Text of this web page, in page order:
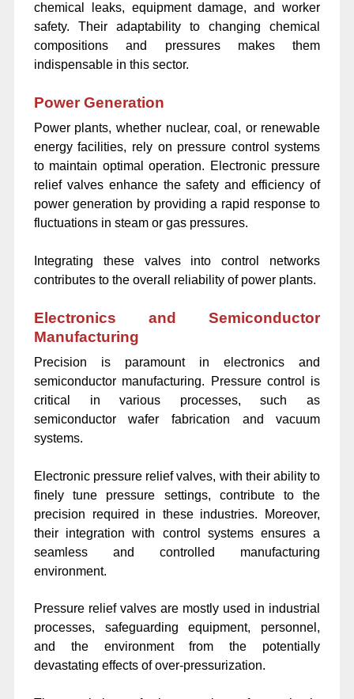
chemical leaks, equipment damage, and worker
safety. Their adaptability to changing chemical
compositions and pressures makes them
indispensable in this sector.
Power Generation
Power plants, whether nuclear, coal, or renewable
energy facilities, rely on pressure control systems
to maintain optimal operation. Electronic pressure
relief valves enhance the safety and efficiency of
power generation by providing a rapid response to
fluctuations in steam or gas pressures.
Integrating these valves into control networks
contributes to the overall reliability of power plants.
Electronics and Semiconductor
Manufacturing
Precision is paramount in electronics and
semiconductor manufacturing. Pressure control is
critical in various processes, such as
semiconductor wafer fabrication and vacuum
systems.
Electronic pressure relief valves, with their ability to
finely tune pressure settings, contribute to the
precision required in these industries. Moreover,
their integration with control systems ensures a
seamless and controlled manufacturing
environment.
Pressure relief valves are mostly used in industrial
processes, safeguarding equipment, personnel,
and the environment from the potentially
devastating effects of over-pressurization.